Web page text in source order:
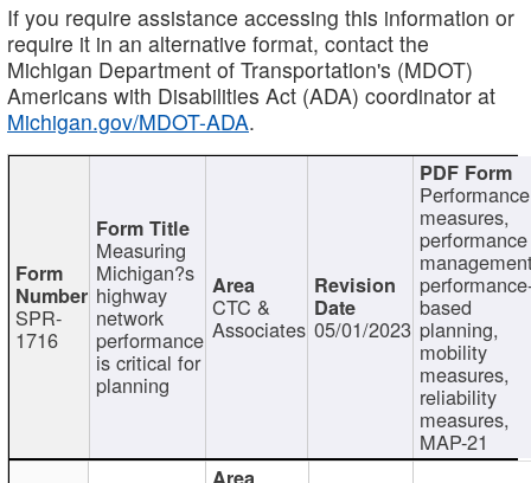
If you require assistance accessing this information or
require it in an alternative format, contact the
Michigan Department of Transportation's (MDOT)
Americans with Disabilities Act (ADA) coordinator at
Michigan.gov/MDOT-ADA.
SPR-
1716
Measuring
Michigan?s
highway
network
performance
is critical for
planning
CTC &
Associates 05/01/2023
Performance
measures,
performance
based
planning,
mobility
measures,
reliability
measures,
MAP-21